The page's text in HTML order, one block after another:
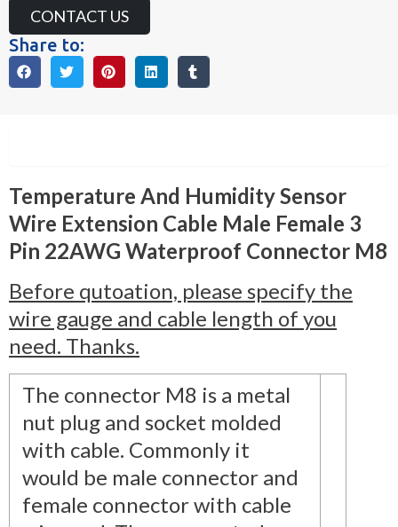
CONTACT US
Share to:
Temperature And Humidity Sensor
Wire Extension Cable Male Female 3
Pin 22AWG Waterproof Connector M8
Before qutoation, please specify the
wire gauge and cable length of you
need. Thanks.
The connector M8 is a metal
nut plug and socket molded
with cable. Commonly it
would be male connector and
female connector with cable